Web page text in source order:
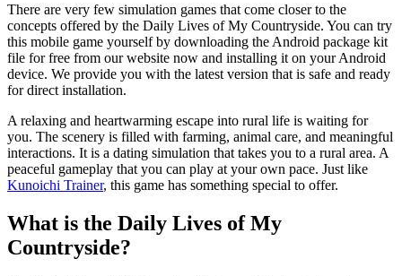
There are very few simulation games that come closer to the
concepts offered by the Daily Lives of My Countryside. You can try
this mobile game yourself by downloading the Android package kit
file for free from our website now and installing it on your Android
device. We provide you with the latest version that is safe and ready
for direct installation.
A relaxing and heartwarming escape into rural life is waiting for
you. The scenery is filled with farming, animal care, and meaningful
interactions. It is a dating simulation that takes you to a rural area. A
peaceful gameplay that you can play at your own pace. Just like
Kunoichi Trainer, this game has something special to offer.
What is the Daily Lives of My
Countryside?